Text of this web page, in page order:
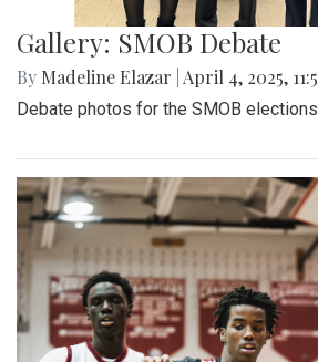
Gallery: SMOB Debate
By Madeline Elazar April 4, 2025,
Debate photos for the SMOB elections